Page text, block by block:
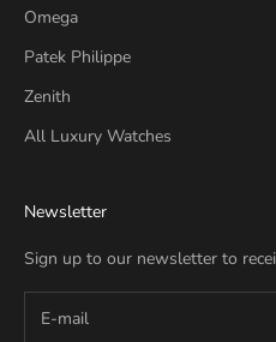
Omega
Patek Philippe
Zenith
All Luxury Watches
Newsletter
Sign up to our newsletter to